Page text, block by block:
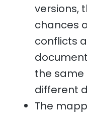
versions,
chances
conflicts
the same
different
The